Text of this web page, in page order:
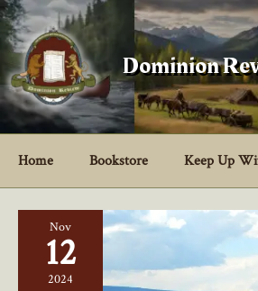
Skip
to
content
Dominion
Home Bookstore Keep Up
Nov
12
2024